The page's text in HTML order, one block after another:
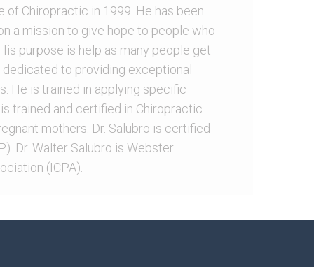
of Chiropractic in 1999. He has been
a mission to give hope to people who
purpose is help as many people get
to providing exceptional
He is trained in applying specific
trained and certified in Chiropractic
mothers. Dr. Salubro is certified
Dr. Walter Salubro is Webster
(ICPA).